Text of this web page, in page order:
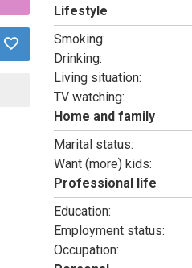
Lifestyle
Smoking:
Drinking:
Living situation:
TV watching:
Home and family
Marital status:
Want (more) kids:
Professional life
Education:
Employment status:
Occupation: